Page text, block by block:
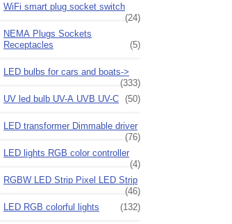
WiFi smart plug socket switch
(24)
NEMA Plugs Sockets
Receptacles
(5)
LED bulbs for cars and boats->
(333)
UV led bulb UV-A UVB UV-C (50)
LED transformer Dimmable driver
(76)
LED lights RGB color controller
(4)
RGBW LED Strip Pixel LED Strip
(46)
LED RGB colorful lights
(132)